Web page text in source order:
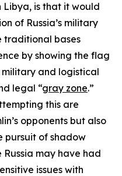
is that it would
of Russia’s military
traditional bases
by showing the flag
and logistical
legal “gray zone.”
this are
opponents but also
pursuit of shadow
may have had
issues with